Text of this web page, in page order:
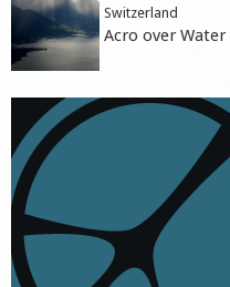
Switzerland
Acro over Water